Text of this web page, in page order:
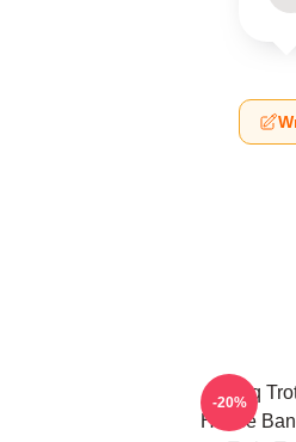
Tariq
House
-20%